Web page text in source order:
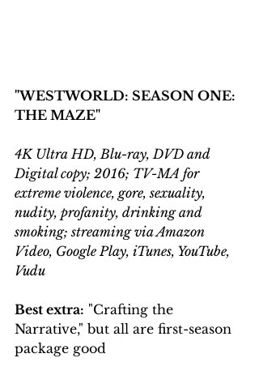
"WESTWORLD: SEASON ONE:
THE MAZE"
4K Ultra HD, Blu-ray, DVD and
Digital copy; 2016; TV-MA for
extreme violence, gore, sexuality,
nudity, profanity, drinking and
smoking; streaming via Amazon
Video, Google Play, iTunes, YouTube,
Vudu
Best extra: "Crafting the
Narrative," but all are first-season
package good